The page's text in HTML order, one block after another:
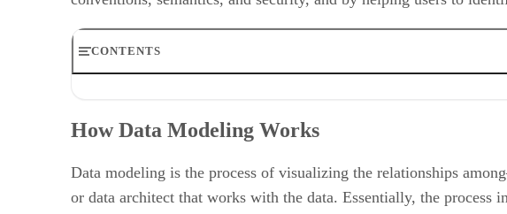
CONTENTS
5 Benefits of Data Modeling
3 Types of Data Models
Bottom Line: How Data Modeling Adds Value
How Data Modeling Works
Data modeling is the process of visualizing the relationships
or data architect that works with the data. Essentially, the process